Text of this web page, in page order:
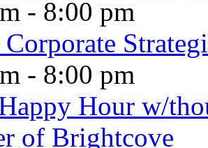
- 8:00 pm
- 8:00 pm
Hour w/
of Brightcove